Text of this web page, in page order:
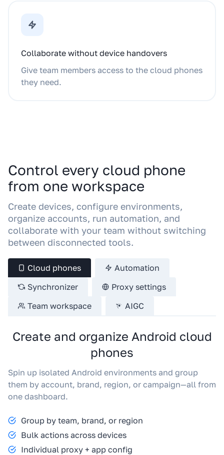
Collaborate without device handovers
Give team members access to the cloud phones
they need.
Control every cloud phone
from one workspace
Create devices, configure environments,
organize accounts, run automation, and
collaborate with your team without switching
between disconnected tools.
Cloud phones
Automation
Synchronizer
Proxy settings
Team workspace
AIGC
Create and organize Android cloud
phones
Spin up isolated Android environments and group
them by account, brand, region, or campaign—all from
one dashboard.
Group by team, brand, or region
Bulk actions across devices
Individual proxy + app config